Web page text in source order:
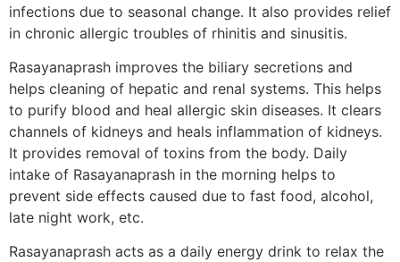
infections due to seasonal change. It also provides relief
in chronic allergic troubles of rhinitis and sinusitis.
Rasayanaprash improves the biliary secretions and
helps cleaning of hepatic and renal systems. This helps
to purify blood and heal allergic skin diseases. It clears
channels of kidneys and heals inflammation of kidneys.
It provides removal of toxins from the body. Daily
intake of Rasayanaprash in the morning helps to
prevent side effects caused due to fast food, alcohol,
late night work, etc.
Rasayanaprash acts as a daily energy drink to relax the